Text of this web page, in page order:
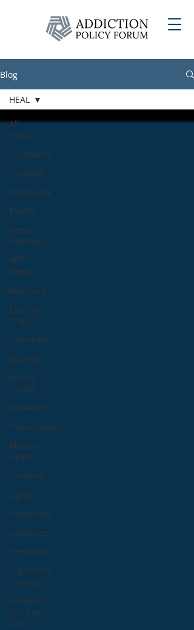
Blog
All
Posts
Treatment
Fentanyl
Marijuana
Events
Press
Release
APF
News
Advocacy
Clinical
Trial
Overdose
Alcohol
Jessica
Hulsey
Research
Hallucinogen
Mental
Health
Nicotine
Opioid
Stimulants
Sedatives
Prevention
Legislative
Success
Research
You Can
Use
HEAL